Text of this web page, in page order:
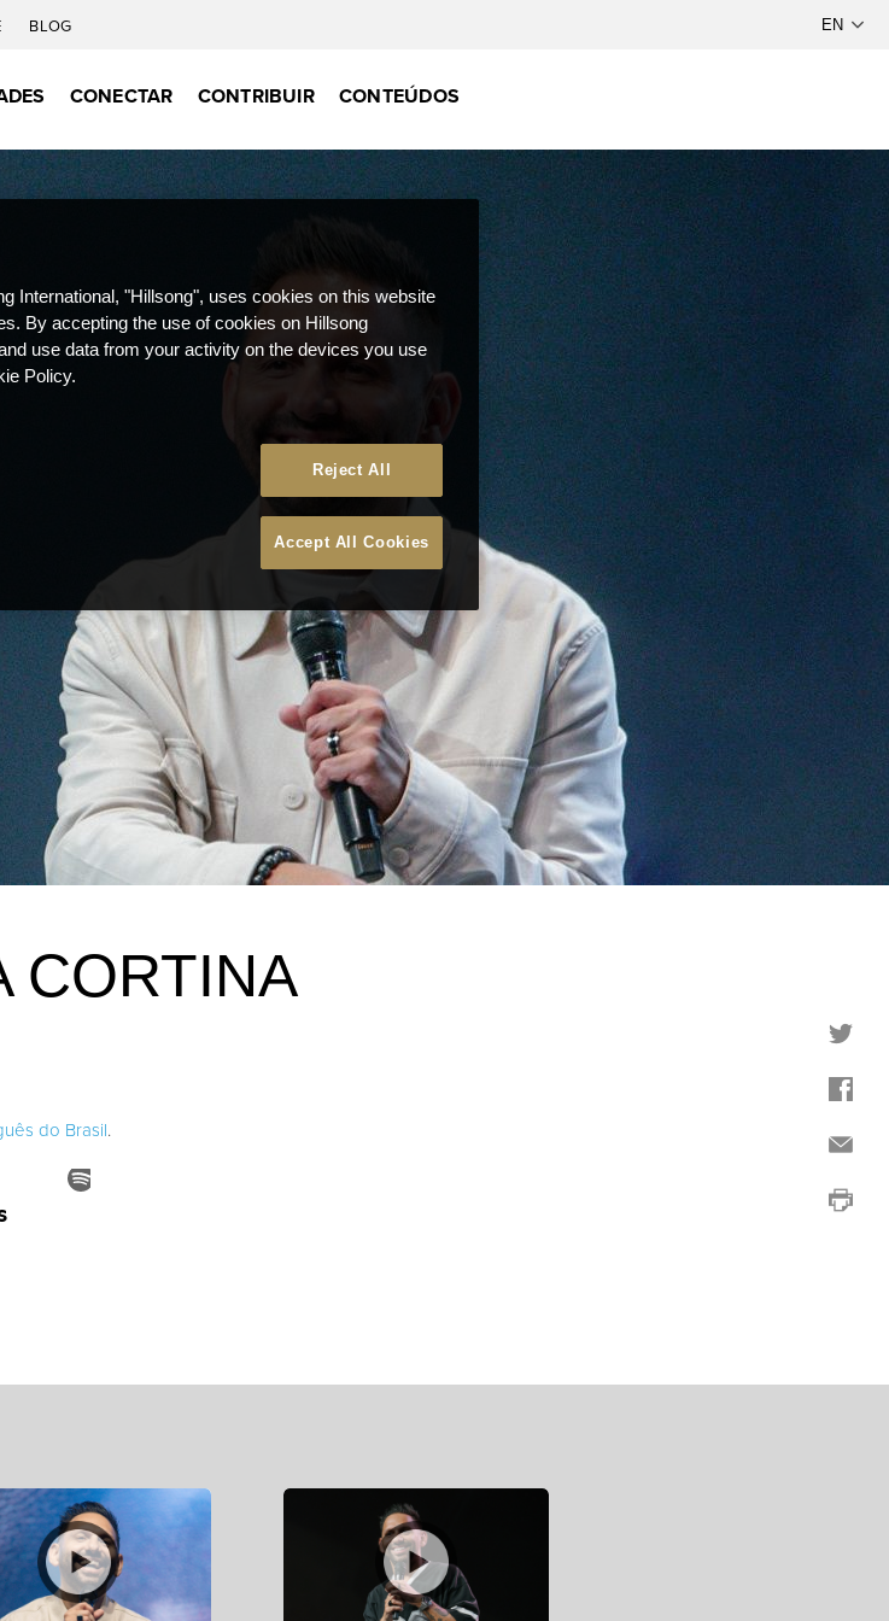
BLOG
CONECTAR CONTRIBUIR CONTEÚDOS
CORTINA
do Brasil.
International, "Hillsong", uses cookies on this website
By accepting the use of cookies on Hillsong
use data from your activity on the devices you use
Policy.
Reject All
Accept All Cookies